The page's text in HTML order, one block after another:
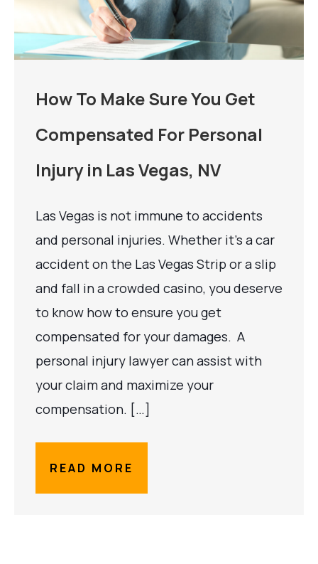
How To Make Sure You Get
Compensated For Personal
Injury in Las Vegas, NV
Las Vegas is not immune to accidents
and personal injuries. Whether it’s a car
accident on the Las Vegas Strip or a slip
and fall in a crowded casino, you deserve
to know how to ensure you get
compensated for your damages. A
personal injury lawyer can assist with
your claim and maximize your
compensation. […]
READ MORE